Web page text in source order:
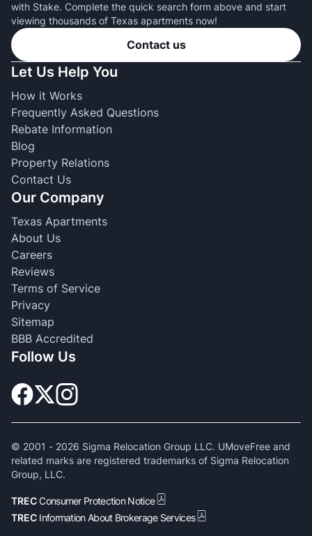
with Stake. Complete the quick search form above and start
viewing thousands of Texas apartments now!
Contact us
Let Us Help You
How it Works
Frequently Asked Questions
Rebate Information
Blog
Property Relations
Contact Us
Our Company
Texas Apartments
About Us
Careers
Reviews
Terms of Service
Privacy
Sitemap
BBB Accredited
Follow Us
© 2001 - 2026 Sigma Relocation Group LLC. UMoveFree and
related marks are registered trademarks of Sigma Relocation
Group, LLC.
TRECConsumer Protection Notice
TREC Information About Brokerage Services